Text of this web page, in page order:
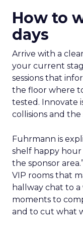
How to
days
Arrive with a
your current
sessions that
the floor where
tested. Innovate
collisions and
Fuhrmann is
shelf happy
the sponsor
VIP rooms that
hallway chat to a
moments to
and to cut what